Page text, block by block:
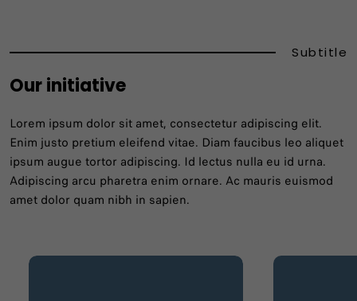
Subtitle
Our initiative
Lorem ipsum dolor sit amet, consectetur adipiscing elit.
Enim justo pretium eleifend vitae. Diam faucibus leo aliquet
ipsum augue tortor adipiscing. Id lectus nulla eu id urna.
Adipiscing arcu pharetra enim ornare. Ac mauris euismod
amet dolor quam nibh in sapien.